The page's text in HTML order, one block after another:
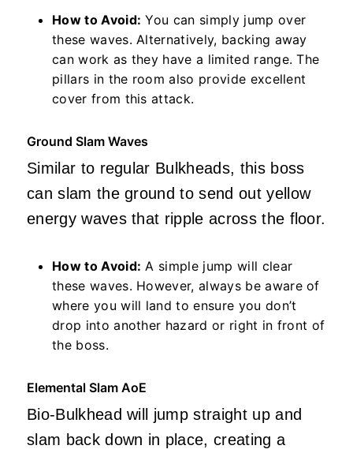
How to Avoid: You can simply jump over
these waves. Alternatively, backing away
can work as they have a limited range. The
pillars in the room also provide excellent
cover from this attack.
Ground Slam Waves
Similar to regular Bulkheads, this boss
can slam the ground to send out yellow
energy waves that ripple across the floor.
How to Avoid: A simple jump will clear
these waves. However, always be aware of
where you will land to ensure you don’t
drop into another hazard or right in front of
the boss.
Elemental Slam AoE
Bio-Bulkhead will jump straight up and
slam back down in place, creating a